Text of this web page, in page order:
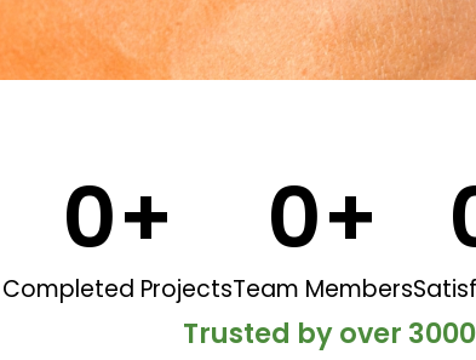
Completed Projects
0+
Team Members
0+
Trusted by over